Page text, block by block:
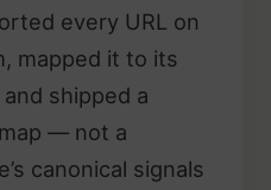
every URL on
mapped it to its
shipped a
— not a
canonical signals